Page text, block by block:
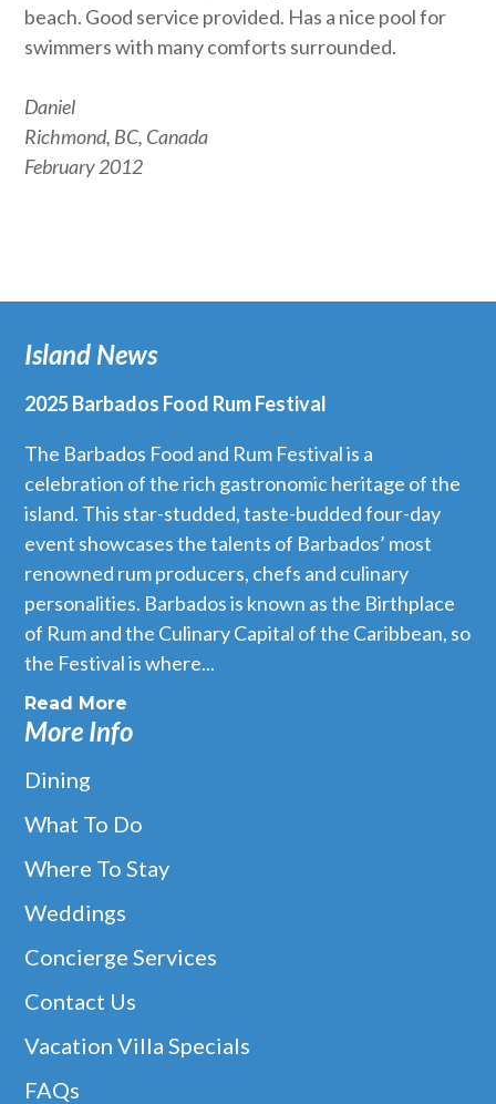
beach. Good service provided. Has a nice pool for
swimmers with many comforts surrounded.
Daniel
Richmond, BC, Canada
February 2012
Island News
2025 Barbados Food Rum Festival
The Barbados Food and Rum Festival is a
celebration of the rich gastronomic heritage of the
island. This star-studded, taste-budded four-day
event showcases the talents of Barbados’ most
renowned rum producers, chefs and culinary
personalities. Barbados is known as the Birthplace
of Rum and the Culinary Capital of the Caribbean, so
the Festival is where...
Read More
More Info
Dining
What To Do
Where To Stay
Weddings
Concierge Services
Contact Us
Vacation Villa Specials
FAQs